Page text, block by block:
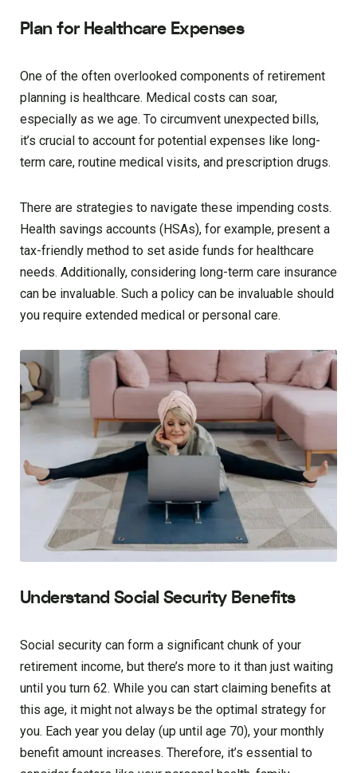
Plan for Healthcare Expenses
One of the often overlooked components of retirement
planning is healthcare. Medical costs can soar,
especially as we age. To circumvent unexpected bills,
it’s crucial to account for potential expenses like long-
term care, routine medical visits, and prescription drugs.
There are strategies to navigate these impending costs.
Health savings accounts (HSAs), for example, present a
tax-friendly method to set aside funds for healthcare
needs. Additionally, considering long-term care insurance
can be invaluable. Such a policy can be invaluable should
you require extended medical or personal care.
Understand Social Security Benefits
Social security can form a significant chunk of your
retirement income, but there’s more to it than just waiting
until you turn 62. While you can start claiming benefits at
this age, it might not always be the optimal strategy for
you. Each year you delay (up until age 70), your monthly
benefit amount increases. Therefore, it’s essential to